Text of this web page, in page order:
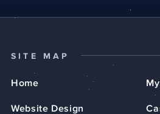
SITE MAP
Home
Website Design